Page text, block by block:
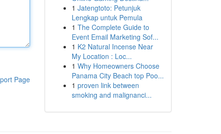
Page
1 Jatengtoto: Petunjuk
Lengkap untuk Pemula
1 The Complete Guide to
Event Email Marketing Sof...
1 K2 Natural Incense Near
My Location : Loc...
1 Why Homeowners Choose
Panama City Beach top Poo...
1 proven link between
smoking and malignanci...